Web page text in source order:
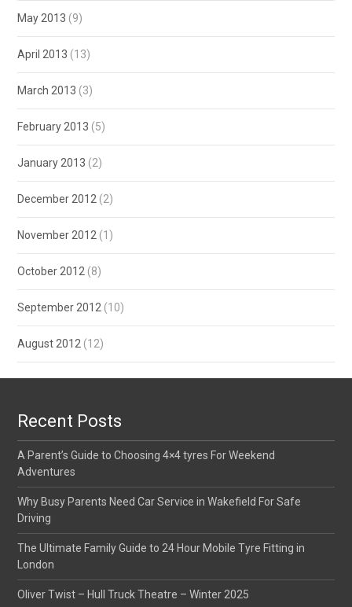
May 2013 (9)
April 2013 (13)
March 2013 (3)
February 2013 (5)
January 2013 (2)
December 2012 (2)
November 2012 (1)
October 2012 (8)
September 2012 (10)
August 2012 (12)
Recent Posts
A Parent’s Guide to Choosing 4×4 tyres For Weekend
Adventures
Why Busy Parents Need Car Service in Wakefield For Safe
Driving
The Ultimate Family Guide to 24 Hour Mobile Tyre Fitting in
London
Oliver Twist – Hull Truck Theatre – Winter 2025